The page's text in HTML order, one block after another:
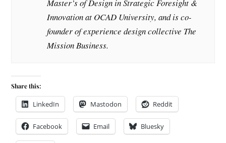
Master’s of Design in Strategic Foresight &
Innovation at OCAD University, and is co-
founder of experience design collective The
Mission Business.
Share this:
LinkedIn Mastodon Reddit
Facebook Email Bluesky